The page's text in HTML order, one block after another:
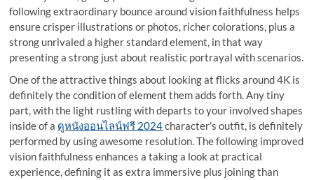
following extraordinary bounce around vision faithfulness helps
ensure crisper illustrations or photos, richer colorations, plus a
strong unrivaled a higher standard element, in that way
presenting a strong just about realistic portrayal with scenarios.
One of the attractive things about looking at flicks around 4K is
definitely the condition of element them adds forth. Any tiny
part, with the light rustling with departs to your involved shapes
inside of a ดูหนังออนไลน์ฟรี 2024character’s outfit, is definitely
performed by using awesome resolution. The following improved
vision faithfulness enhances a taking a look at practical
experience, defining it as extra immersive plus joining than